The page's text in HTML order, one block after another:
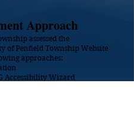
Approach
assessed the
of Penfield Township Website
approaches:
Accessibility Wizard